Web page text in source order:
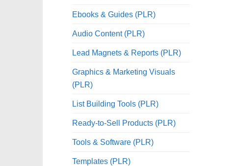
Ebooks & Guides (PLR)
Audio Content (PLR)
Lead Magnets & Reports (PLR)
Graphics & Marketing Visuals
(PLR)
List Building Tools (PLR)
Ready-to-Sell Products (PLR)
Tools & Software (PLR)
Templates (PLR)